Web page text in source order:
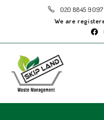
020 8845 9097
We are